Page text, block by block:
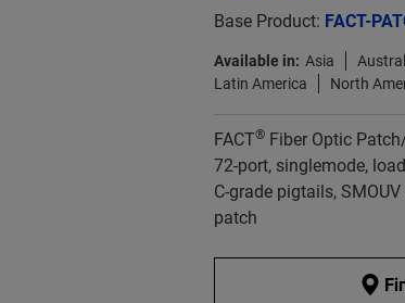
Base Product: FACT-
Available in: Asia
Latin America
North
FACT®Fiber Optic
72-port, singlemode,
C-grade pigtails,
patch